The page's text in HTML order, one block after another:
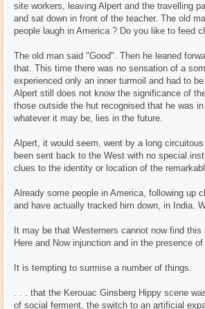
site workers, leaving Alpert and the travelling
and sat down in front of the teacher. The old
people laugh in America ? Do you like to feed
The old man said "Good". Then he leaned
that. This time there was no sensation of a
experienced only an inner turmoil and had to
Alpert still does not know the significance of
those outside the hut recognised that he was
whatever it may be, lies in the future.
Alpert, it would seem, went by a long
been sent back to the West with no special
clues to the identity or location of the
Already some people in America, following up
and have actually tracked him down, in India.
It may be that Westerners cannot now find
Here and Now injunction and in the presence
It is tempting to surmise a number of things.
. . . that the Kerouac Ginsberg Hippy scene
of social ferment, the switch to an artificial